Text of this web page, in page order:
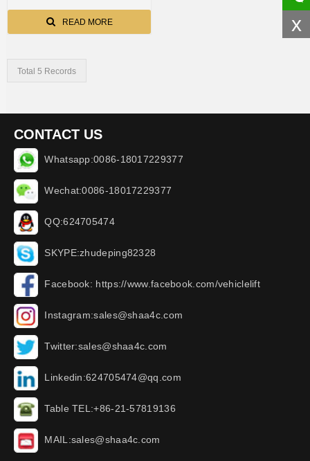
x
READ MORE
Total 5 Records
CONTACT US
Whatsapp:0086-18017229377
Wechat:0086-18017229377
QQ:624705474
SKYPE:zhudeping82328
Facebook: https://www.facebook.com/vehiclelift
Instagram:sales@shaa4c.com
Twitter:sales@shaa4c.com
Linkedin:624705474@qq.com
Table TEL:+86-21-57819136
MAIL:sales@shaa4c.com